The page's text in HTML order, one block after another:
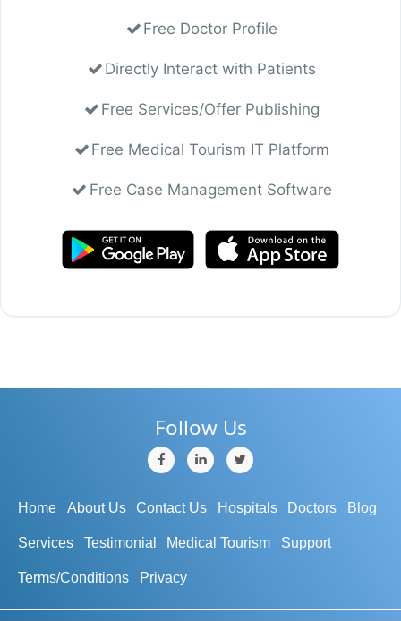
Free Doctor Profile
Directly Interact with Patients
Free Services/Offer Publishing
Free Medical Tourism IT Platform
Free Case Management Software
Follow Us
Home About Us Contact Us Hospitals Doctors Blog
Services Testimonial Medical Tourism Support
Terms/Conditions Privacy